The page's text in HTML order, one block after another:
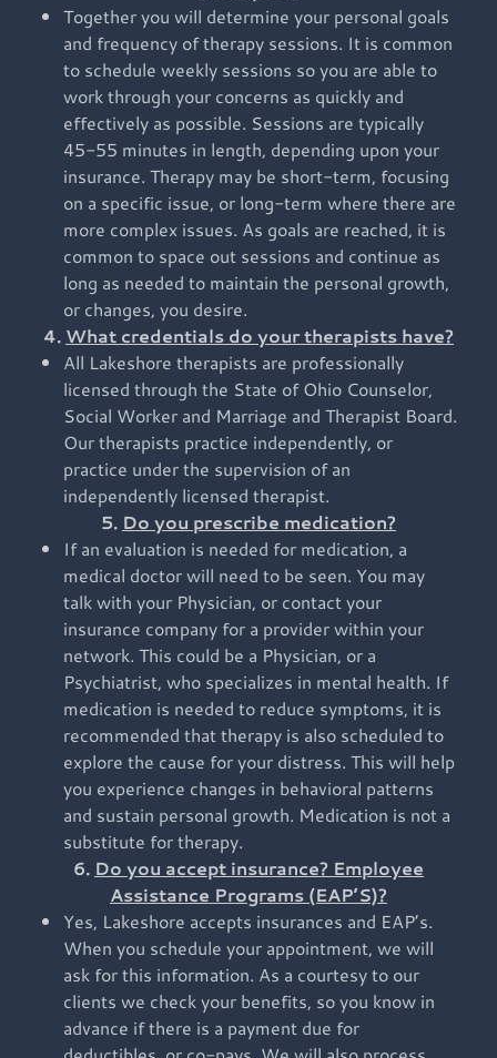
Together you will determine your personal goals
and frequency of therapy sessions. It is common
to schedule weekly sessions so you are able to
work through your concerns as quickly and
effectively as possible. Sessions are typically
45-55 minutes in length, depending upon your
insurance. Therapy may be short-term, focusing
on a specific issue, or long-term where there are
more complex issues. As goals are reached, it is
common to space out sessions and continue as
long as needed to maintain the personal growth,
or changes, you desire.
4. What credentials do your therapists have?
All Lakeshore therapists are professionally
licensed through the State of Ohio Counselor,
Social Worker and Marriage and Therapist Board.
Our therapists practice independently, or
practice under the supervision of an
independently licensed therapist.
5. Do you prescribe medication?
If an evaluation is needed for medication, a
medical doctor will need to be seen. You may
talk with your Physician, or contact your
insurance company for a provider within your
network. This could be a Physician, or a
Psychiatrist, who specializes in mental health. If
medication is needed to reduce symptoms, it is
recommended that therapy is also scheduled to
explore the cause for your distress. This will help
you experience changes in behavioral patterns
and sustain personal growth. Medication is not a
substitute for therapy.
6. Do you accept insurance? Employee
Assistance Programs (EAP’S)?
Yes, Lakeshore accepts insurances and EAP’s.
When you schedule your appointment, we will
ask for this information. As a courtesy to our
clients we check your benefits, so you know in
advance if there is a payment due for